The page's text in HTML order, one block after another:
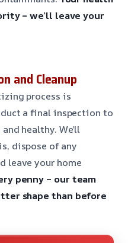
– we’ll leave your
and Cleanup
process is
a final inspection to
healthy. We’ll
dispose of any
leave your home
penny – our team
shape than before